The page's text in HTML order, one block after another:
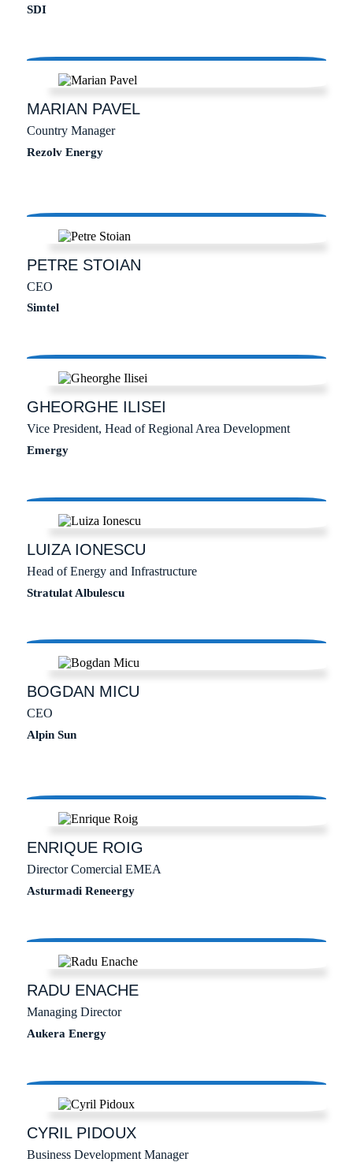
SDI
MARIAN PAVEL
Country Manager
Rezolv Energy
PETRESTOIAN
CEO
Simtel
GHEORGHE ILISEI
Vice President, Head of Regional Area Development
Emergy
LUIZAIONESCU
Head of Energy and Infrastructure
Stratulat Albulescu
BOGDAN MICU
CEO
Alpin Sun
ENRIQUEROIG
Director Comercial EMEA
Asturmadi Reneergy
RADU ENACHE
Managing Director
Aukera Energy
CYRILPIDOUX
Business Development Manager